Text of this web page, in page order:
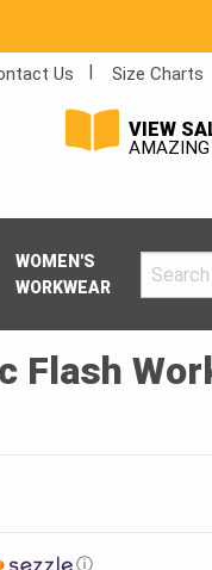
Us Size Charts
VIEW
WOMEN'S
WORKWEAR
Search
for:
Flash
ⓘ